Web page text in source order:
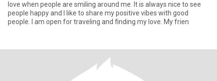
love when people are smiling around me. It is always nice to see
people happy and I like to share my positive vibes with good
people. I am open for traveling and finding my love. My frien